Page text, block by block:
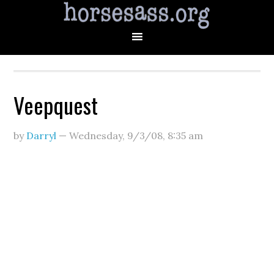
Veepquest
by Darryl —Wednesday, 9/3/08, 8:35 am